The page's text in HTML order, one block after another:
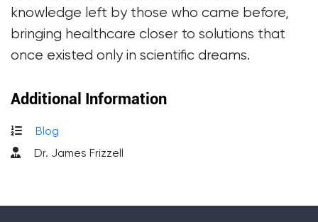
knowledge left by those who came before,
bringing healthcare closer to solutions that
once existed only in scientific dreams.
Additional Information
Blog
Dr. James Frizzell